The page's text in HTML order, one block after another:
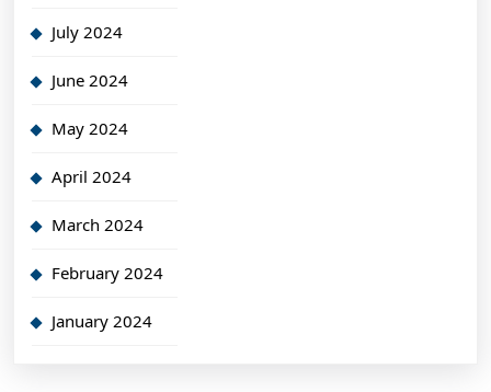
July 2024
June 2024
May 2024
April 2024
March 2024
February 2024
January 2024